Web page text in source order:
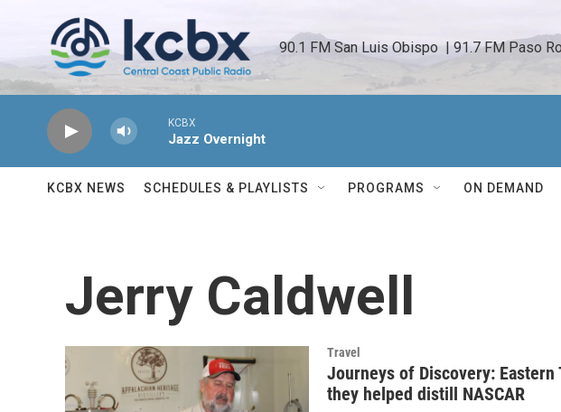
90.1 FM San Luis Obispo  | 91.7 FM Paso
KCBX
Jazz Overnight
KCBX NEWS SCHEDULES & PLAYLISTS PROGRAMS ON DEMAND
Jerry Caldwell
Travel
Journeys of Discovery:
they helped distill NASCAR